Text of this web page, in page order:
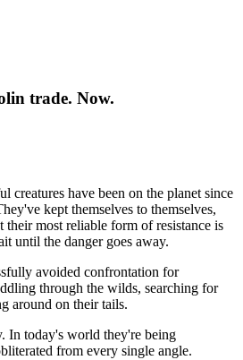
trade. Now.
creatures have been on the planet since
kept themselves to themselves,
their most reliable form of resistance is
until the danger goes away.
avoided confrontation for
through the wilds, searching for
around on their tails.
In today's world they're being
from every single angle.